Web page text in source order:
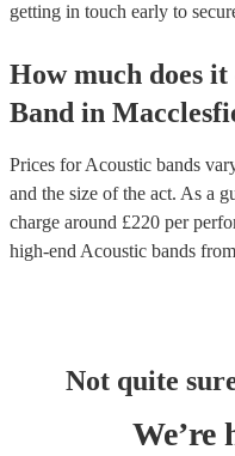
getting in touch early to
How much does
Band in
Prices forAcoustic bands
and the size of the act. As a
charge around £220 per
high-end Acoustic bands
Not quite
We’re